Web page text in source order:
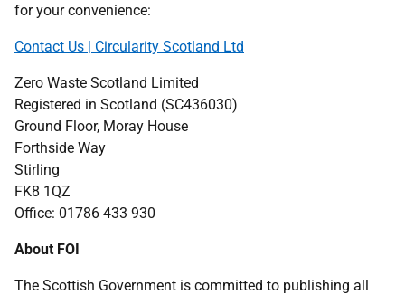
for your convenience:
Contact Us | Circularity Scotland Ltd
Zero Waste Scotland Limited
Registered in Scotland (SC436030)
Ground Floor, Moray House
Forthside Way
Stirling
FK8 1QZ
Office: 01786 433 930
About FOI
The Scottish Government is committed to publishing all